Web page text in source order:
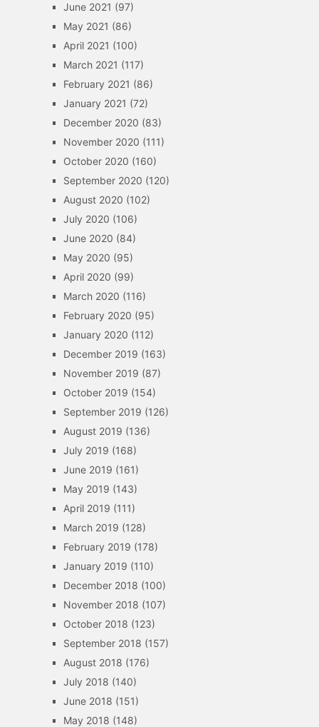
June 2021 (97)
May 2021 (86)
April 2021 (100)
March 2021 (117)
February 2021 (86)
January 2021 (72)
December 2020 (83)
November 2020 (111)
October 2020 (160)
September 2020 (120)
August 2020 (102)
July 2020 (106)
June 2020 (84)
May 2020 (95)
April 2020 (99)
March 2020 (116)
February 2020 (95)
January 2020 (112)
December 2019 (163)
November 2019 (87)
October 2019 (154)
September 2019 (126)
August 2019 (136)
July 2019 (168)
June 2019 (161)
May 2019 (143)
April 2019 (111)
March 2019 (128)
February 2019 (178)
January 2019 (110)
December 2018 (100)
November 2018 (107)
October 2018 (123)
September 2018 (157)
August 2018 (176)
July 2018 (140)
June 2018 (151)
May 2018 (148)